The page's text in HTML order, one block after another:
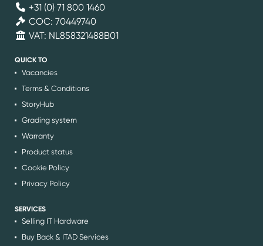
+31 (0) 71 800 1460
COC: 70449740
VAT: NL858321488B01
QUICK TO
Vacancies
Terms & Conditions
StoryHub
Grading system
Warranty
Product status
Cookie Policy
Privacy Policy
SERVICES
Selling IT Hardware
Buy Back & ITAD Services